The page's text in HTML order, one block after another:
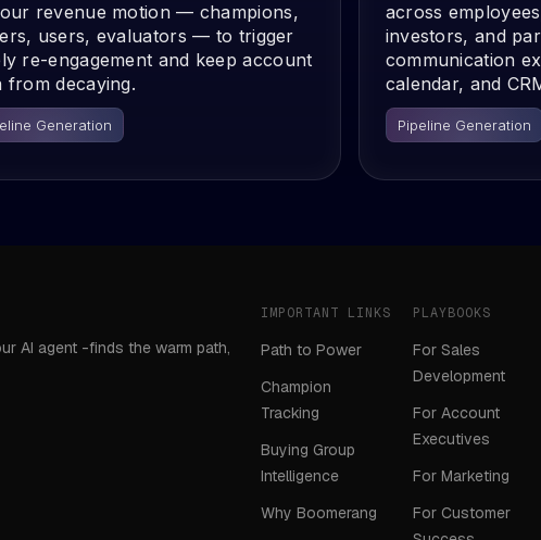
revenue motion — champions,
users, evaluators — to trigger
re-engagement and keep account
from decaying.
Generation
across
investors, and
communication
calendar, and
Pipeline Generation
AI agent -finds the warm path,
IMPORTANT LINKS
Path to Power
Champion
Tracking
Buying Group
Intelligence
Why Boomerang
PLAYBOOKS
For Sales
Development
For Account
Executives
For Marketing
For Customer